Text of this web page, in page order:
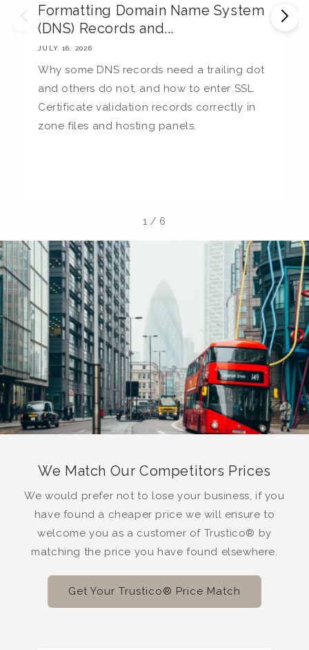
Formatting Domain Name System
(DNS) Records and...
JULY 16, 2026
Why some DNS records need a trailing dot
and others do not, and how to enter SSL
Certificate validation records correctly in
zone files and hosting panels.
1 / 6
We Match Our Competitors Prices
We would prefer not to lose your business, if you
have found a cheaper price we will ensure to
welcome you as a customer of Trustico® by
matching the price you have found elsewhere.
Get Your Trustico® Price Match